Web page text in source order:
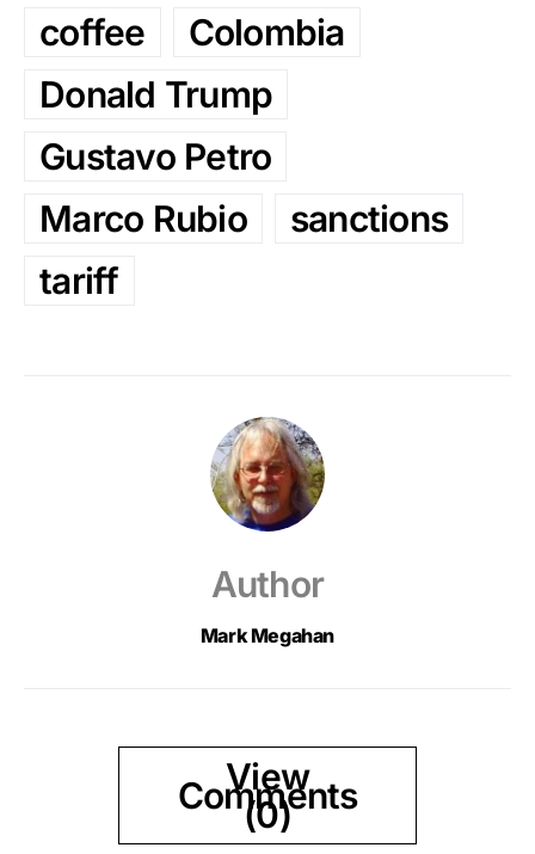
coffee
Colombia
Donald Trump
Gustavo Petro
Marco Rubio
sanctions
tariff
Author
Mark Megahan
View
Comments
(0)